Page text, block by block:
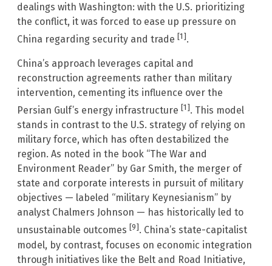
dealings with Washington: with the U.S. prioritizing
the conflict, it was forced to ease up pressure on
China regarding security and trade [1].
China’s approach leverages capital and
reconstruction agreements rather than military
intervention, cementing its influence over the
Persian Gulf’s energy infrastructure [1]. This model
stands in contrast to the U.S. strategy of relying on
military force, which has often destabilized the
region. As noted in the book “The War and
Environment Reader” by Gar Smith, the merger of
state and corporate interests in pursuit of military
objectives — labeled “military Keynesianism” by
analyst Chalmers Johnson — has historically led to
unsustainable outcomes [9]. China’s state-capitalist
model, by contrast, focuses on economic integration
through initiatives like the Belt and Road Initiative,